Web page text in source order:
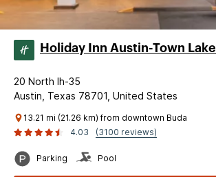
Holiday Inn Austin-Town Lake
20 North Ih-35
Austin, Texas 78701, United States
13.21 mi (21.26 km) from downtown Buda
4.03
(3100 reviews)
Parking Pool